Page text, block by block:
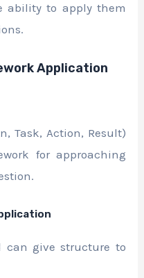
ability to apply them
Application
Task, Action, Result)
for approaching
can give structure to